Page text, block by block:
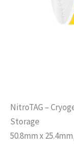
NitroTAG –
Storage
50.8mm x